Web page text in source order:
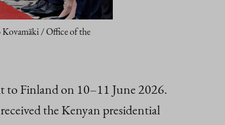
Kovamäki / Office of the
to Finland on 10–11 June 2026.
the Kenyan presidential